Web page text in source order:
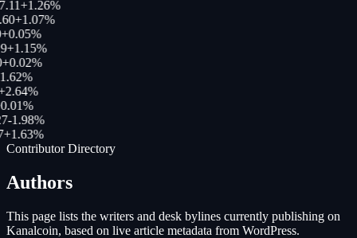
+1.26%
+1.07%
0.05%
+1.15%
0.02%
%
2.64%
%
-1.98%
+1.63%
Contributor Directory
Authors
This page lists the writers and desk bylines currently publishing on
Kanalcoin, based on live article metadata from WordPress.